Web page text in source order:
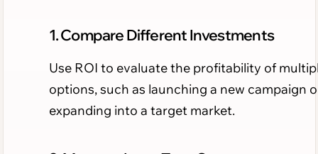
1. Compare Different Investments
Use ROI to evaluate the profitability of
options, such as launching a new campaign
expanding into a target market.